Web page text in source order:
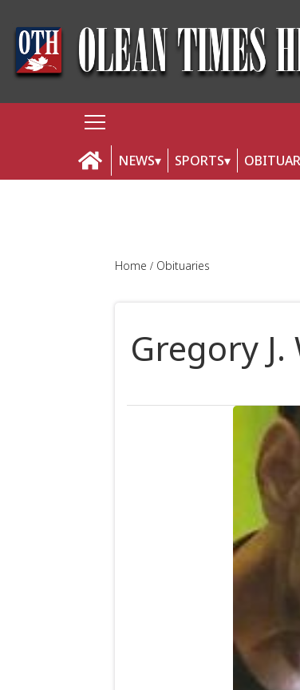
NEWS SPORTS
Home Obituaries
Gregory